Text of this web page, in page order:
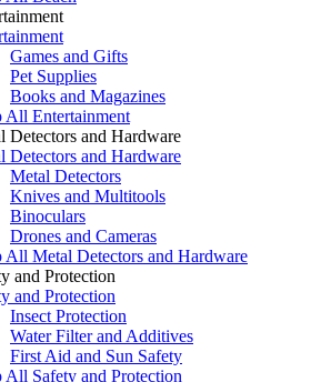
Games and Gifts
Pet Supplies
Books and Magazines
All Entertainment
Detectors and Hardware
Detectors and Hardware
Metal Detectors
Knives and Multitools
Binoculars
Drones and Cameras
All Metal Detectors and Hardware
and Protection
and Protection
Insect Protection
Water Filter and Additives
First Aid and Sun Safety
All Safety and Protection